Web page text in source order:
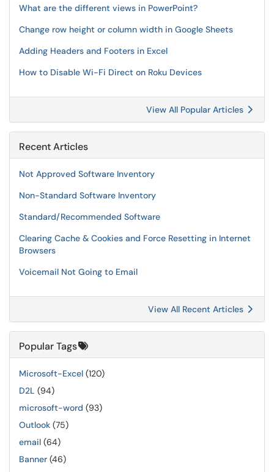
What are the different views in PowerPoint?
Change row height or column width in Google Sheets
Adding Headers and Footers in Excel
How to Disable Wi-Fi Direct on Roku Devices
View All Popular Articles
Recent Articles
Not Approved Software Inventory
Non-Standard Software Inventory
Standard/Recommended Software
Clearing Cache & Cookies and Force Resetting in Internet
Browsers
Voicemail Not Going to Email
View All Recent Articles
Popular Tags
Microsoft-Excel (120)
D2L (94)
microsoft-word (93)
Outlook (75)
email (64)
Banner (46)